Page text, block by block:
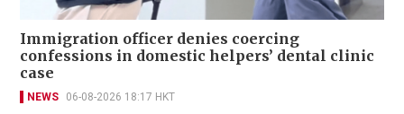
Immigration officer denies coercing
confessions in domestic helpers’ dental clinic
case
NEWS 06-08-2026 18:17 HKT